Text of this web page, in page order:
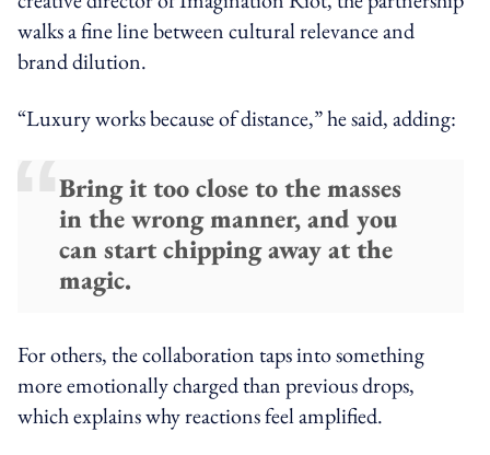
walks a fine line between cultural relevance and
brand dilution.
“Luxury works because of distance,” he said, adding:
Bring it too close to the masses
in the wrong manner, and you
can start chipping away at the
magic.
For others, the collaboration taps into something
more emotionally charged than previous drops,
which explains why reactions feel amplified.